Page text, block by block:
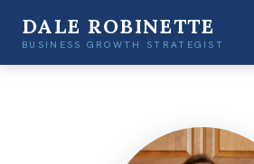
DALE ROBINETTE
BUSINESS GROWTH STRATEGIST